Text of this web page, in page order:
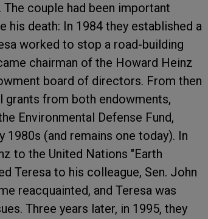
couple had been important
his death: In 1984 they established a
worked to stop a road-building
chairman of the Howard Heinz
board of directors. From then
grants from both endowments,
Environmental Defense Fund,
1980s (and remains one today). In
to the United Nations "Earth
Teresa to his colleague, Sen. John
reacquainted, and Teresa was
Three years later, in 1995, they